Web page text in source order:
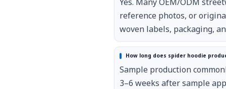
Yes. Many OEM/ODM
reference photos, or
woven labels, packaging,
How long does spider hoodie
Sample production
3–6 weeks after sample